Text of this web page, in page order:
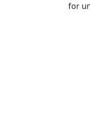
for